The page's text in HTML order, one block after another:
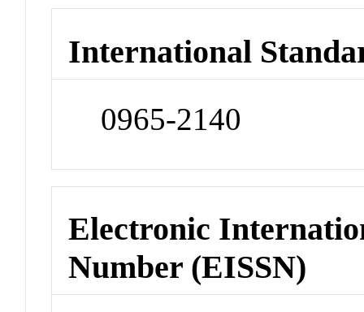
International
0965-2140
Electronic
Number (EISSN)